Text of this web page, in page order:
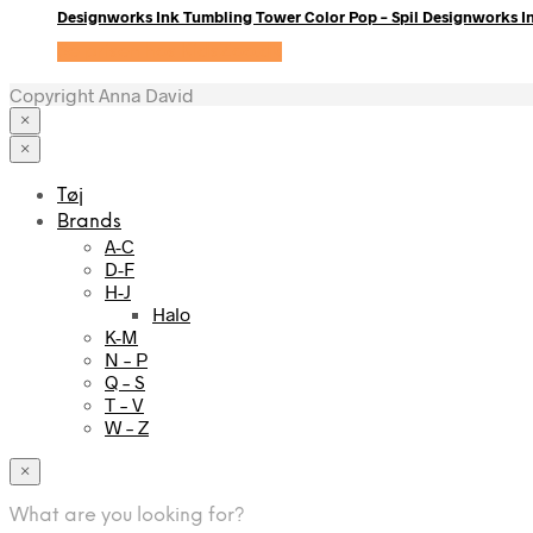
Designworks Ink Tumbling Tower Color Pop – Spil Designworks
Copyright Anna David
×
×
Tøj
Brands
A-C
D-F
H-J
Halo
K-M
N – P
Q – S
T – V
W – Z
×
What are you looking for?